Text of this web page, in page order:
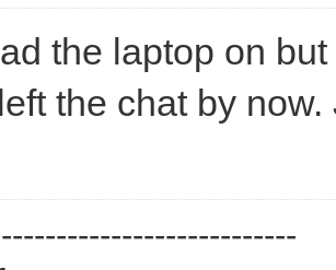
the laptop on
the chat by